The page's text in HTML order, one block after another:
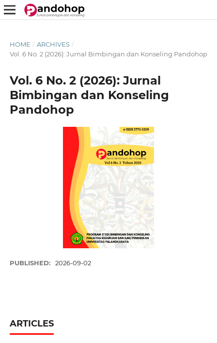
HOME / ARCHIVES /
Vol. 6 No. 2 (2026): Jurnal Bimbingan dan Konseling Pandohop
Vol. 6 No. 2 (2026): Jurnal
Bimbingan dan Konseling
Pandohop
PUBLISHED: 2026-09-02
ARTICLES